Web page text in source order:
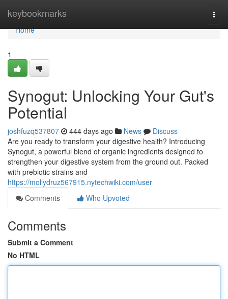
keybookmarks
Home
Home
1
Synogut: Unlocking Your Gut's
Potential
joshfuzq537807 444 days ago News
Discuss
Are you ready to transform your digestive health? Introducing
Synogut, a powerful blend of organic ingredients designed to
strengthen your digestive system from the ground out. Packed
with prebiotic strains and
https://mollydruz567915.nytechwiki.com/user
Comments
Who Upvoted
Comments
Submit a Comment
No HTML